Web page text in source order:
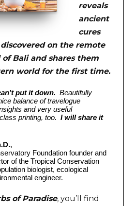
reveals
ancient
cures
on the remote
Bali and shares them
world for the first time.
put it down. Beautifully
balance of travelogue
and very useful
printing, too. I will share it
,
Foundation founder and
of the Tropical Conservation
biologist, ecological
engineer.
of Paradise, you’ll find